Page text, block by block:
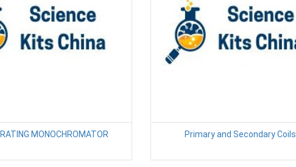
MONOCHROMATOR Primary and Secondary Coils